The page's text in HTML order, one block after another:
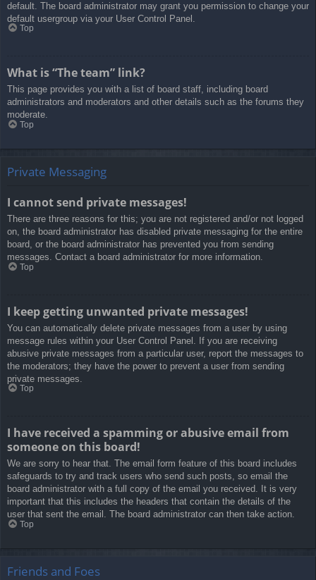
default. The board administrator may grant you permission to change your
default usergroup via your User Control Panel.
Top
What is “The team” link?
This page provides you with a list of board staff, including board
administrators and moderators and other details such as the forums they
moderate.
Top
Private Messaging
I cannot send private messages!
There are three reasons for this; you are not registered and/or not logged
on, the board administrator has disabled private messaging for the entire
board, or the board administrator has prevented you from sending
messages. Contact a board administrator for more information.
Top
I keep getting unwanted private messages!
You can automatically delete private messages from a user by using
message rules within your User Control Panel. If you are receiving
abusive private messages from a particular user, report the messages to
the moderators; they have the power to prevent a user from sending
private messages.
Top
I have received a spamming or abusive email from
someone on this board!
We are sorry to hear that. The email form feature of this board includes
safeguards to try and track users who send such posts, so email the
board administrator with a full copy of the email you received. It is very
important that this includes the headers that contain the details of the
user that sent the email. The board administrator can then take action.
Top
Friends and Foes